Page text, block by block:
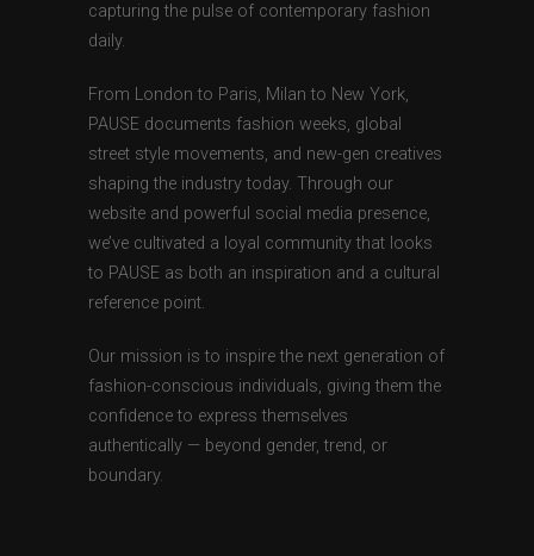
capturing the pulse of contemporary fashion
daily.
From London to Paris, Milan to New York,
PAUSE documents fashion weeks, global
street style movements, and new-gen creatives
shaping the industry today. Through our
website and powerful social media presence,
we’ve cultivated a loyal community that looks
to PAUSE as both an inspiration and a cultural
reference point.
Our mission is to inspire the next generation of
fashion-conscious individuals, giving them the
confidence to express themselves
authentically — beyond gender, trend, or
boundary.